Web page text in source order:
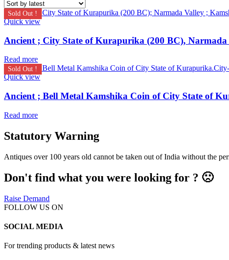
Sold Out !
Quick view
Ancient ; City State of Kurapurika (200 BC),
Read more
Sold Out !
Quick view
Read more
Statutory Warning
Antiques over 100 years old cannot be taken out of India without the
Don't find what you were looking for ? 🙁
Raise Demand
FOLLOW US ON
SOCIAL MEDIA
For trending products & latest news